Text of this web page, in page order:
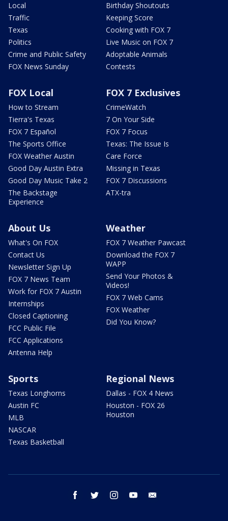
Local
Traffic
Texas
Politics
Crime and Public Safety
FOX News Sunday
Birthday Shoutouts
Keeping Score
Cooking with FOX 7
Live Music on FOX 7
Adoptable Animals
Contests
FOX Local
How to Stream
Tierra's Texas
FOX 7 Español
The Sports Office
FOX Weather Austin
Good Day Austin Extra
Good Day Music Take 2
The Backstage
Experience
FOX 7 Exclusives
CrimeWatch
7 On Your Side
FOX 7 Focus
Texas: The Issue Is
Care Force
Missing in Texas
FOX 7 Discussions
ATX-tra
About Us
What's On FOX
Contact Us
Newsletter Sign Up
FOX 7 News Team
Work for FOX 7 Austin
Internships
Closed Captioning
FCC Public File
FCC Applications
Antenna Help
Weather
FOX 7 Weather Pawcast
Download the FOX 7
WAPP
Send Your Photos &
Videos!
FOX 7 Web Cams
FOX Weather
Did You Know?
Sports
Texas Longhorns
Austin FC
MLB
NASCAR
Texas Basketball
Regional News
Dallas - FOX 4 News
Houston - FOX 26
Houston
facebook twitter instagram youtube